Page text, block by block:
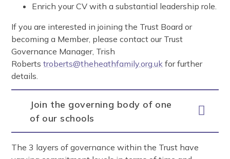
Enrich your CV with a substantial leadership role.
If you are interested in joining the Trust Board or
becoming a Member, please contact our Trust
Governance Manager, Trish
Robertstroberts@theheathfamily.org.uk for further
details.
Join the governing body of one
of our schools
The 3 layers of governance within the Trust have